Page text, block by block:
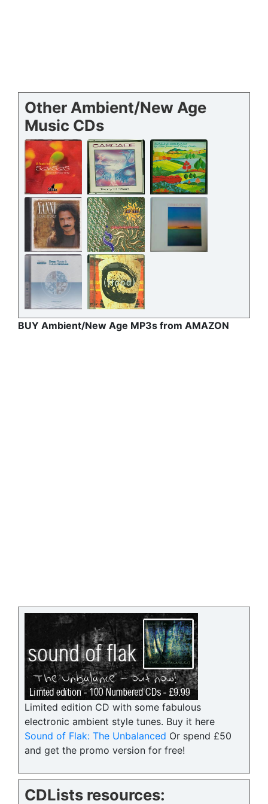
Other Ambient/New Age
Music CDs
BUY Ambient/New Age MP3s from AMAZON
Limited edition CD with some fabulous
electronic ambient style tunes. Buy it here
Sound of Flak: The Unbalanced Or spend £50
and get the promo version for free!
CDLists resources: